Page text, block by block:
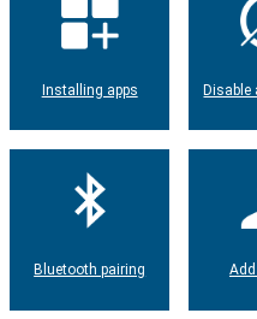
Installing apps Disable
Bluetooth pairing